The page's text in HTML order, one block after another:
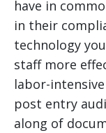
have in
in their
technology
staff more
labor-
post entry
along of